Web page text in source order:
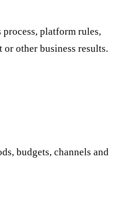
platform rules,
other business results.
budgets, channels and